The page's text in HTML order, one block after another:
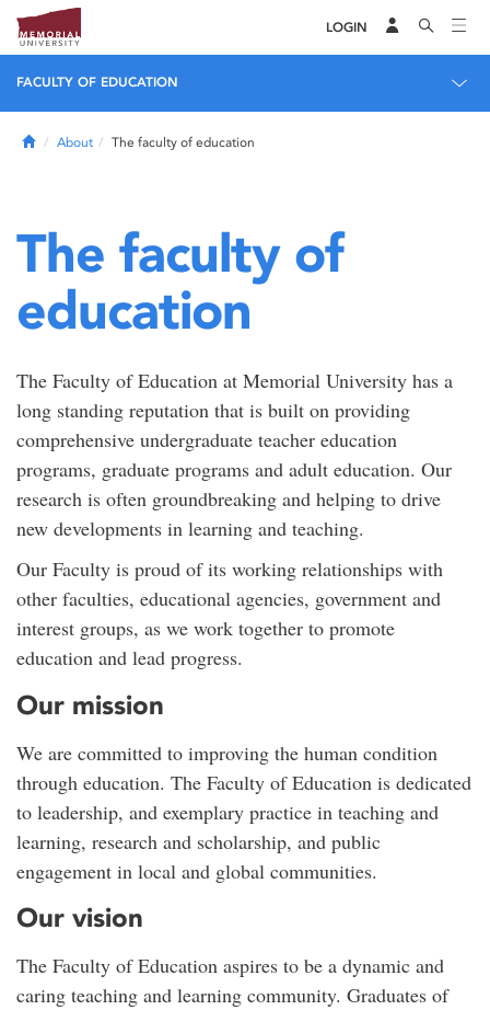
LOGIN
FACULTY OF EDUCATION
HomeAbout The faculty of education
The faculty of
education
The Faculty of Education at Memorial University has a
long standing reputation that is built on providing
comprehensive undergraduate teacher education
programs, graduate programs and adult education. Our
research is often groundbreaking and helping to drive
new developments in learning and teaching.
Our Faculty is proud of its working relationships with
other faculties, educational agencies, government and
interest groups, as we work together to promote
education and lead progress.
Our mission
We are committed to improving the human condition
through education. The Faculty of Education is dedicated
to leadership, and exemplary practice in teaching and
learning, research and scholarship, and public
engagement in local and global communities.
Our vision
The Faculty of Education aspires to be a dynamic and
caring teaching and learning community. Graduates of